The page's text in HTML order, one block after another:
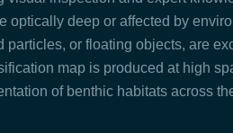
optically deep or affected by
or floating objects, are
map is produced at high
of benthic habitats across